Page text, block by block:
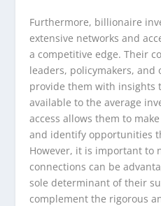
Furthermore, billionaire
extensive networks and
a competitive edge. Their
leaders, policymakers,
provide them with insights
available to the average
access allows them to
and identify opportunities
However, it is important to
connections can be
sole determinant of their
complement the rigorous